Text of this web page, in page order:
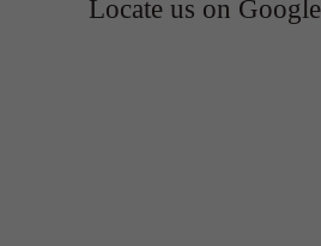
Locate us on